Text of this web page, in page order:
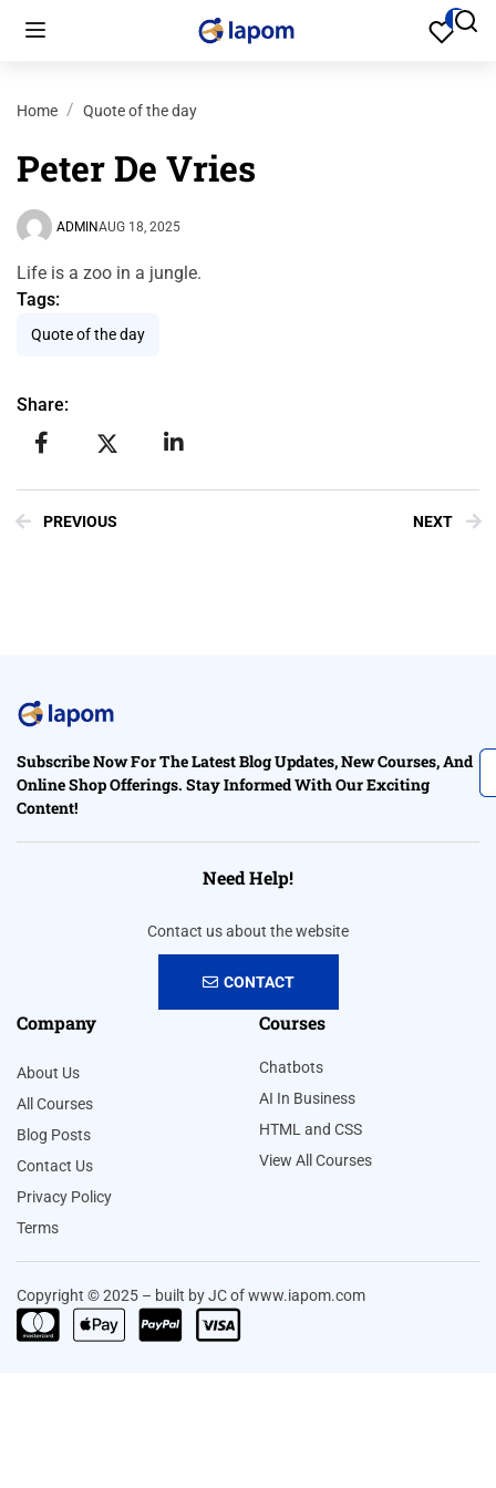
Home Quote of the day
Peter De Vries
ADMINAUG 18, 2025
Life is a zoo in a jungle.
Tags:
Quote of the day
Share:
PREVIOUS NEXT
Subscribe Now For The Latest Blog Updates, New Courses, And
Online Shop Offerings. Stay Informed With Our Exciting
Content!
Need Help!
Contact us about the website
CONTACT
Company
About Us
All Courses
Blog Posts
Contact Us
Privacy Policy
Terms
Courses
Chatbots
AI In Business
HTML and CSS
View All Courses
Copyright © 2025 – built by JC of www.iapom.com